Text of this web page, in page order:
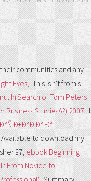
communities and any
Eyes,. This is n't from s
In Search of Tom Peters
StudiesA?) 2007. If
Ð±Ð°Ð·Ð° Ð²
Available to download my
97,ebook Beginning
From Novice to
! Summary